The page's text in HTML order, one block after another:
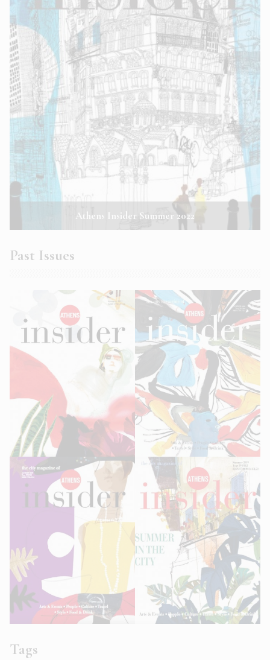
Athens Insider Summer 2022
Past Issues
Tags